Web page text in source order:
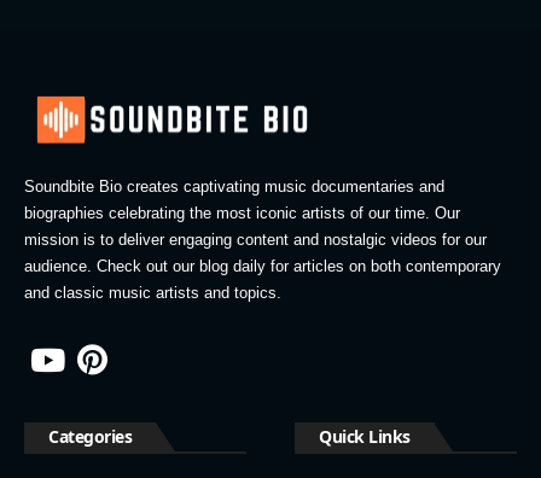
Soundbite Bio creates captivating music documentaries and
biographies celebrating the most iconic artists of our time. Our
mission is to deliver engaging content and nostalgic videos for our
audience. Check out our blog daily for articles on both contemporary
and classic music artists and topics.
Categories Quick Links